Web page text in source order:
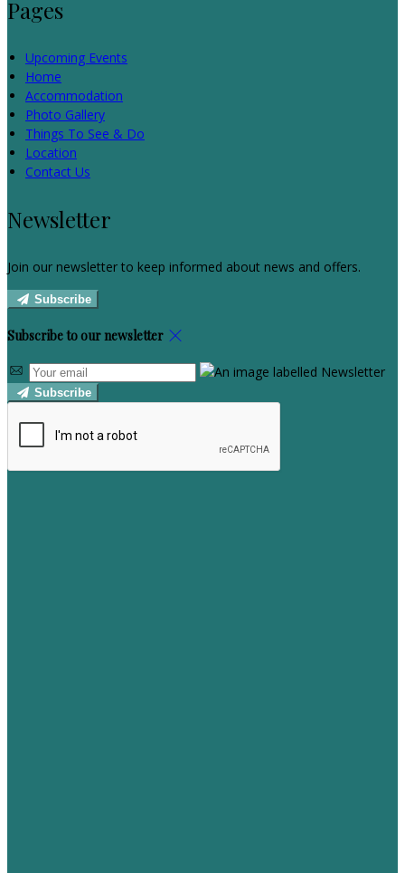
Pages
Upcoming Events
Home
Accommodation
Photo Gallery
Things To See & Do
Location
Contact Us
Newsletter
Join our newsletter to keep informed about news and offers.
Subscribe
Subscribe to our newsletter
Subscribe